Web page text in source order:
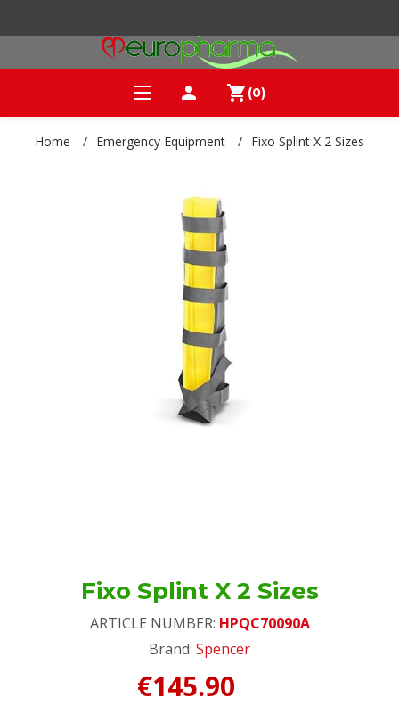
person shopping_cart (0)
Home / Emergency Equipment / Fixo Splint X 2 Sizes
Fixo Splint X 2 Sizes
ARTICLE NUMBER: HPQC70090A
Brand: Spencer
€145.90